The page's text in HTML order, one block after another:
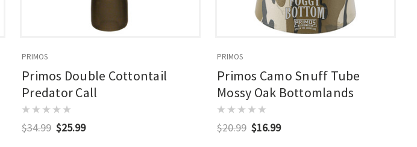
PRIMOS
Primos Double Cottontail
Predator Call
$34.99 $25.99
PRIMOS
Primos Camo Snuff Tube
Mossy Oak Bottomlands
$20.99 $16.99